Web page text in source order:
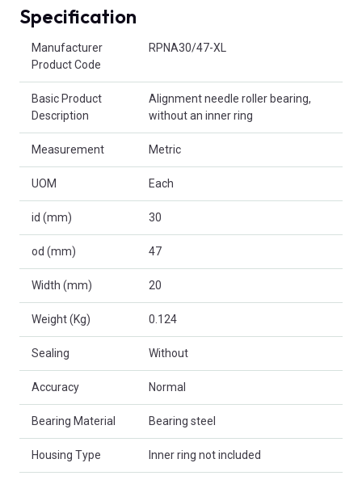
Specification
Manufacturer
Product Code
RPNA30/47-XL
Basic Product
Description
Alignment needle roller bearing,
without an inner ring
Measurement Metric
UOM Each
id (mm) 30
od (mm) 47
Width (mm) 20
Weight (Kg) 0.124
Sealing Without
Accuracy Normal
Bearing Material Bearing steel
Housing Type Inner ring not included